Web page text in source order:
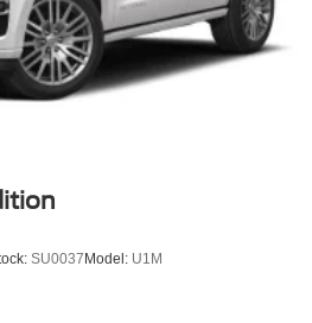
SU0037 Model: U1M